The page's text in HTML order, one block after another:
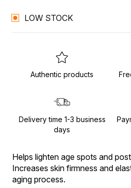
LOW STOCK
Authentic products
Delivery time 1-3 business
days
Helps lighten age spots and
Increases skin firmness and
aging process.